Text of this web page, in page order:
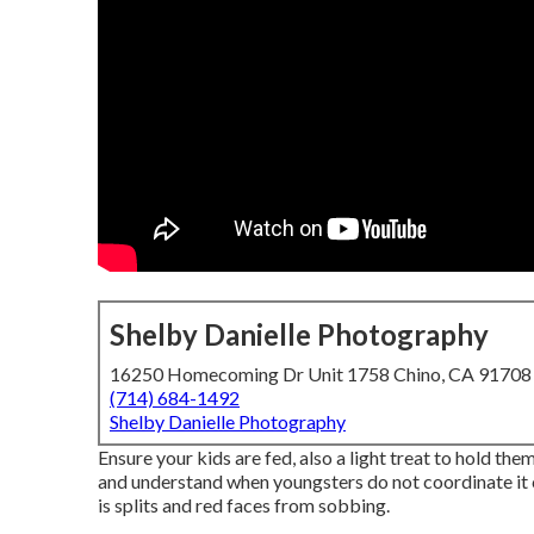
Shelby Danielle Photography
16250 Homecoming Dr Unit 1758 Chino, CA 91708
(714) 684-1492
Shelby Danielle Photography
Ensure your kids are fed, also a light treat to hold
and understand when youngsters do not coordinate
is splits and red faces from sobbing.